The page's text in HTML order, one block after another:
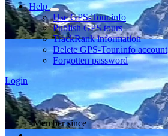
Help
Use GPS-Tour.info
Publish GPS tours
TrackRank information
Delete GPS-Tour.info account
Forgotten password
Login
Member since